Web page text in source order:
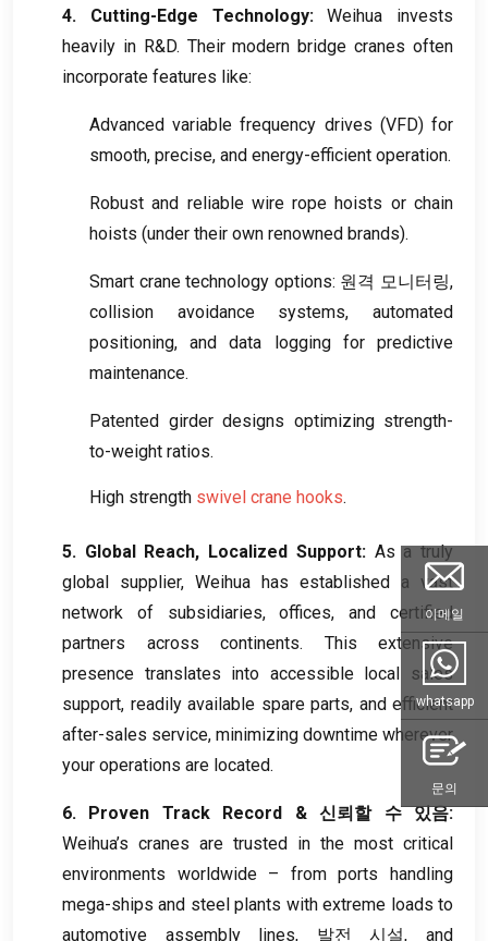
4. Cutting-Edge Technology:
Weihua invests
heavily in R&D. Their modern bridge cranes often
incorporate features like:
Advanced variable frequency drives (VFD)for
smooth, precise, and energy-efficient operation.
Robust and reliable wire rope hoists or chain
hoists (under their own renowned brands).
Smart crane technology options: 원격 모니터링,
collision avoidance systems,automated
positioning,and data logging for predictive
maintenance.
Patented girder designs optimizing strength-
to-weight ratios.
High strength swivel crane hooks.
5. Global Reach, Localized Support: As a truly
global supplier, Weihua has established a vast
network of subsidiaries,offices,and certified
partners across continents. This extensive
presence translates into accessible local sales
support, readily available spare parts, and efficient
after-sales service, minimizing downtime wherever
your operations are located.
6. Proven Track Record & 신뢰할 수 있음:
Weihua’s cranes are trusted in the most critical
environments worldwide – from ports handling
mega-ships and steel plants with extreme loads to
automotive assembly lines, 발전 시설,and
이메일
whatsapp
문의